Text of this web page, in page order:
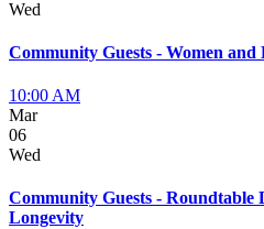
Wed
Community Guests - Women and
10:00 AM
Mar
06
Wed
Community Guests - Roundtable
Longevity